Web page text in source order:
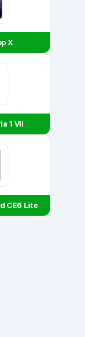
X
1 VII
CE6 Lite